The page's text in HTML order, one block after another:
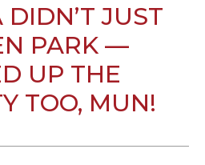
JUST
PARK —
UP THE
TOO, MUN!